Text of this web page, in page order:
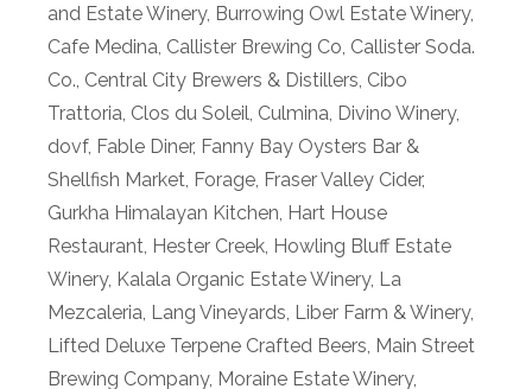
and Estate Winery, Burrowing Owl Estate Winery,
Cafe Medina Callister Brewing Co Callister Soda.
Co. Central City Brewers & Distillers Cibo
Trattoria Clos du Soleil Culmina Divino Winery,
dovf, Fable Diner, Fanny Bay Oysters Bar &
Shellfish Market Forage Fraser Valley Cider,
Gurkha Himalayan Kitchen Hart House
Restaurant Hester Creek Howling Bluff Estate
Winery, Kalala Organic Estate Winery, La
Mezcaleria Lang Vineyards Liber Farm & Winery,
Lifted Deluxe Terpene Crafted Beers Main Street
Brewing Company, Moraine Estate Winery,